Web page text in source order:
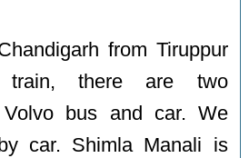
from Tiruppur
there are two
Volvo bus and car. We
car. Shimla Manali is